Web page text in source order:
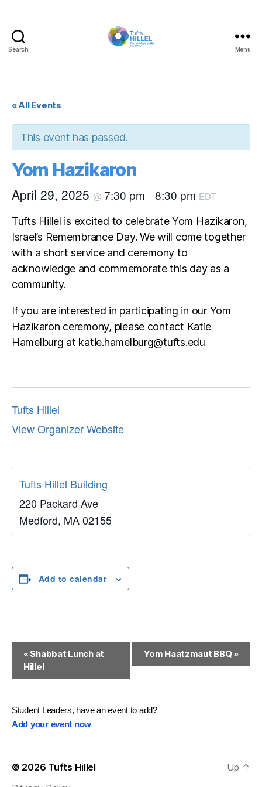
Search Menu
« All Events
This event has passed.
Yom Hazikaron
April 29, 2025 @ 7:30 pm –8:30 pm EDT
Tufts Hillel is excited to celebrate Yom Hazikaron,
Israel’s Remembrance Day. We will come together
with a short service and ceremony to
acknowledge and commemorate this day as a
community.
If you are interested in participating in our Yom
Hazikaron ceremony, please contact Katie
Hamelburg at katie.hamelburg@tufts.edu
Tufts Hillel
View Organizer Website
Tufts Hillel Building
220 Packard Ave
Medford, MA02155
Add to calendar
n
t
a
«Shabbat Lunch at
Hillel
Yom Haatzmaut BBQ»
Student Leaders, have an event to add?
Add your event now
© 2026 Tufts Hillel
Up ↑